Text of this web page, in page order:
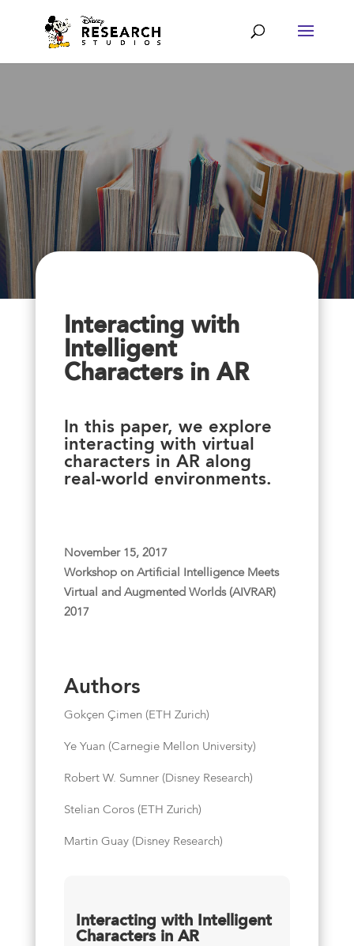
Interacting with
Intelligent
Characters in AR
In this paper, we explore
interacting with virtual
characters in AR along
real-world environments.
November 15, 2017
Workshop on Artificial Intelligence Meets
Virtual and Augmented Worlds (AIVRAR)
2017
Authors
Gokçen Çimen (ETH Zurich)
Ye Yuan (Carnegie Mellon University)
Robert W. Sumner (Disney Research)
Stelian Coros (ETH Zurich)
Martin Guay (Disney Research)
Interacting with Intelligent
Characters in AR